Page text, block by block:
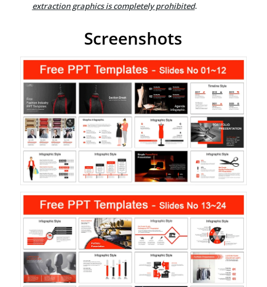
extraction graphics is completely prohibited.
Screenshots